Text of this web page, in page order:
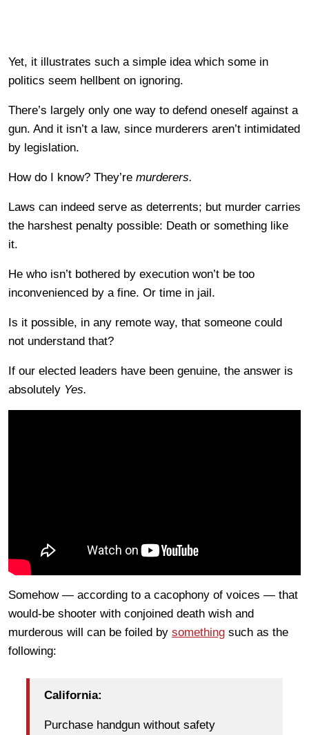
Yet, it illustrates such a simple idea which some in
politics seem hellbent on ignoring.
There’s largely only one way to defend oneself against a
gun. And it isn’t a law, since murderers aren’t intimidated
by legislation.
How do I know? They’re murderers.
Laws can indeed serve as deterrents; but murder carries
the harshest penalty possible: Death or something like
it.
He who isn’t bothered by execution won’t be too
inconvenienced by a fine. Or time in jail.
Is it possible, in any remote way, that someone could
not understand that?
If our elected leaders have been genuine, the answer is
absolutely Yes.
Somehow — according to a cacophony of voices — that
would-be shooter with conjoined death wish and
murderous will can be foiled by something such as the
following:
California:
Purchase handgun without safety